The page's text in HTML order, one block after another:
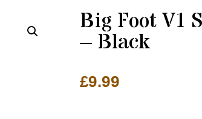
Big Foot V1
– Black
£9.99